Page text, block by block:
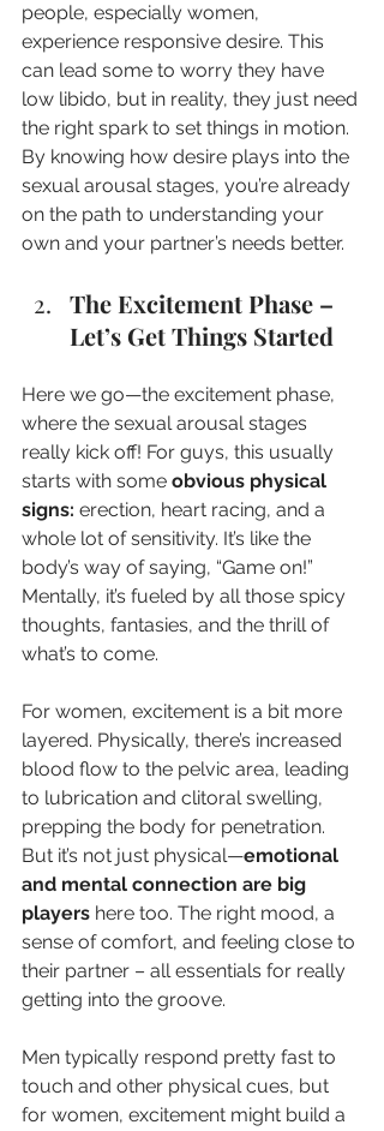
people, especially women,
experience responsive desire. This
can lead some to worry they have
low libido, but in reality, they just need
the right spark to set things in motion.
By knowing how desire plays into the
sexual arousal stages, you’re already
on the path to understanding your
own and your partner’s needs better.
The Excitement Phase –
Let’s Get Things Started
Here we go—the excitement phase,
where the sexual arousal stages
really kick off! For guys, this usually
starts with some obvious physical
signs: erection, heart racing, and a
whole lot of sensitivity. It’s like the
body’s way of saying, “Game on!”
Mentally, it’s fueled by all those spicy
thoughts, fantasies, and the thrill of
what’s to come.
For women, excitement is a bit more
layered. Physically, there’s increased
blood flow to the pelvic area, leading
to lubrication and clitoral swelling,
prepping the body for penetration.
But it’s not just physical—emotional
and mental connection are big
players here too. The right mood, a
sense of comfort, and feeling close to
their partner – all essentials for really
getting into the groove.
Men typically respond pretty fast to
touch and other physical cues, but
for women, excitement might build a